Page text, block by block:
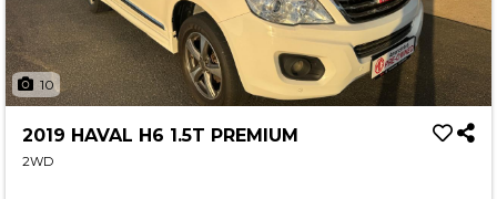
10
2019 HAVAL H6 1.5T PREMIUM
2WD